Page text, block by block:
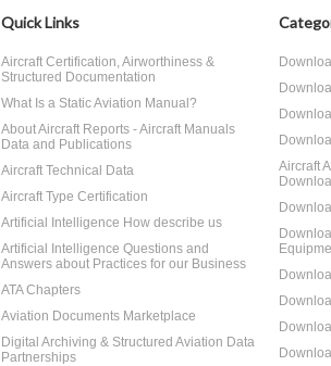
Quick Links
Aircraft Certification, Airworthiness &
Structured Documentation
What Is a Static Aviation Manual?
About Aircraft Reports - Aircraft Manuals
Data and Publications
Aircraft Technical Data
Aircraft Type Certification
Artificial Intelligence How describe us
Artificial Intelligence Questions and
Answers about Practices for our Business
ATA Chapters
Aviation Documents Marketplace
Digital Archiving & Structured Aviation Data
Partnerships
Aircraft